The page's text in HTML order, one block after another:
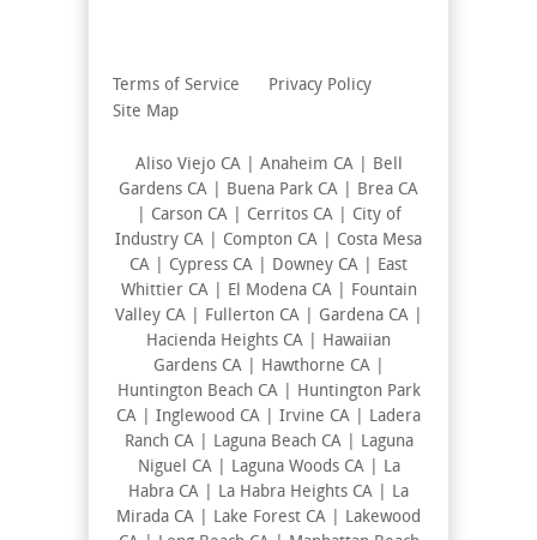
Terms of Service
Privacy Policy
Site Map
Aliso Viejo CA | Anaheim CA | Bell
Gardens CA | Buena Park CA | Brea CA
| Carson CA | Cerritos CA | City of
Industry CA | Compton CA | Costa Mesa
CA | Cypress CA | Downey CA | East
Whittier CA | El Modena CA | Fountain
Valley CA | Fullerton CA | Gardena CA |
Hacienda Heights CA | Hawaiian
Gardens CA | Hawthorne CA |
Huntington Beach CA | Huntington Park
CA | Inglewood CA | Irvine CA | Ladera
Ranch CA | Laguna Beach CA | Laguna
Niguel CA | Laguna Woods CA | La
Habra CA | La Habra Heights CA | La
Mirada CA | Lake Forest CA | Lakewood